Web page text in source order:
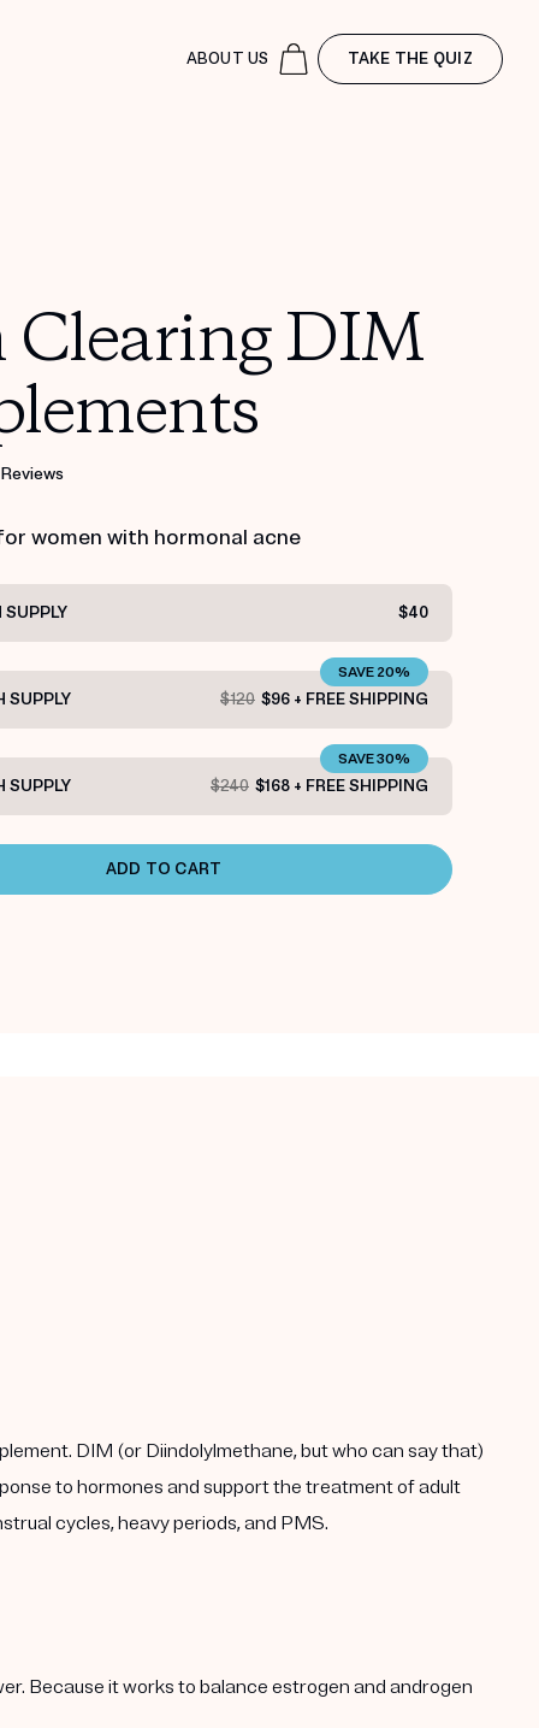
ABOUT US TAKE THE QUIZ
Clearing DIM
women with hormonal acne
$40
SUPPLY $120 $96 + FREE SHIPPING
SAVE 20%
SUPPLY $240 $168 + FREE SHIPPING
SAVE 30%
ADD TO CART
DIM (or Diindolylmethane, but who can say that)
to hormones and support the treatment of adult
cycles, heavy periods, and PMS.
Because it works to balance estrogen and androgen